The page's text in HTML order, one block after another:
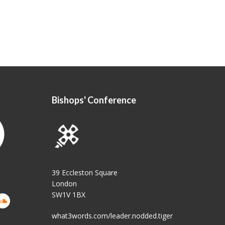
Bishops' Conference
39 Eccleston Square
London
SW1V 1BX
what3words.com/leader.nodded.tiger